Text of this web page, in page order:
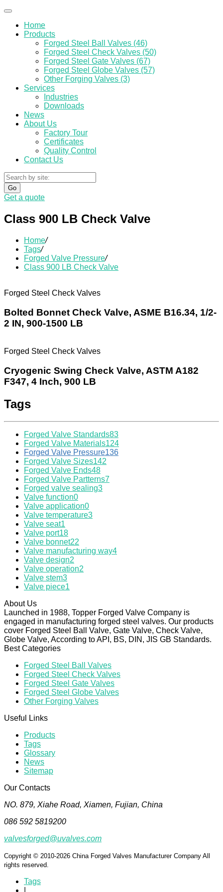
Home
Products
Forged Steel Ball Valves (46)
Forged Steel Check Valves (50)
Forged Steel Gate Valves (67)
Forged Steel Globe Valves (57)
Other Forging Valves (3)
Services
Industries
Downloads
News
About Us
Factory Tour
Certificates
Quality Control
Contact Us
Go
Get a quote
Class 900 LB Check Valve
Home/
Tags/
Forged Valve Pressure/
Class 900 LB Check Valve
Forged Steel Check Valves
Bolted Bonnet Check Valve, ASME B16.34, 1/2-
2 IN, 900-1500 LB
Forged Steel Check Valves
Cryogenic Swing Check Valve, ASTM A182
F347, 4 Inch, 900 LB
Tags
Forged Valve Standards83
Forged Valve Materials124
Forged Valve Pressure136
Forged Valve Sizes142
Forged Valve Ends48
Forged Valve Partterns7
Forged valve sealing3
Valve function0
Valve application0
Valve temperature3
Valve seat1
Valve port18
Valve bonnet22
Valve manufacturing way4
Valve design2
Valve operation2
Valve stem3
Valve piece1
About Us
Launched in 1988, Topper Forged Valve Company is
engaged in manufacturing forged steel valves. Our products
cover Forged Steel Ball Valve, Gate Valve, Check Valve,
Globe Valve, According to API, BS, DIN, JIS GB Standards.
Best Categories
Forged Steel Ball Valves
Forged Steel Check Valves
Forged Steel Gate Valves
Forged Steel Globe Valves
Other Forging Valves
Useful Links
Products
Tags
Glossary
News
Sitemap
Our Contacts
NO. 879, Xiahe Road, Xiamen, Fujian, China
086 592 5819200
valvesforged@uvalves.com
Copyright © 2010-2026 China Forged Valves Manufacturer Company All
rights reserved.
Tags